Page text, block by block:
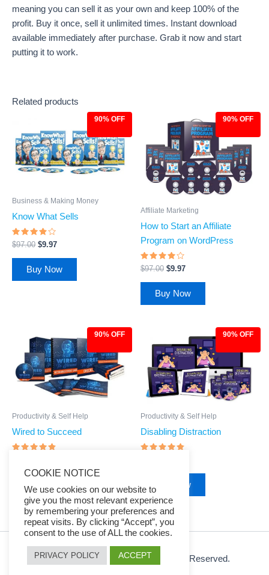
meaning you can sell it as your own and keep 100% of the
profit. Buy it once, sell it unlimited times. Instant download
available immediately after purchase. Grab it now and start
putting it to work.
Related products
90% OFF
Business & Making Money
Know What Sells
Rated
3.68
out of
$97.00
price
was:
$97.00.
$9.97
price
is:
$9.97.
Buy Now
90% OFF
Affiliate Marketing
How to Start an Affiliate
Program on WordPress
Rated
3.81
out of 5
$97.00
Original
price
was:
$97.00.
$9.97
Current
price
is:
$9.97.
Buy Now
90% OFF
Productivity & Self Help
Wired to Succeed
out of 5
Original
price
was:
$97.00.
Current
price
is:
$9.97.
Buy Now
90% OFF
Productivity & Self Help
Disabling Distraction
Original
price
was:
$97.00.
Current
price
is:
$9.97.
Buy Now
© 2026 Ezy Learning Store. All Rights Reserved.
COOKIE NOTICE
We use cookies on our website to
give you the most relevant experience
by remembering your preferences and
repeat visits. By clicking “Accept”, you
consent to the use of ALL the cookies.
PRIVACY POLICY ACCEPT